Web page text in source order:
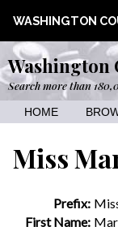
WASHINGTON
Washington
Search more than
HOME
Miss
Prefix:
First Name: